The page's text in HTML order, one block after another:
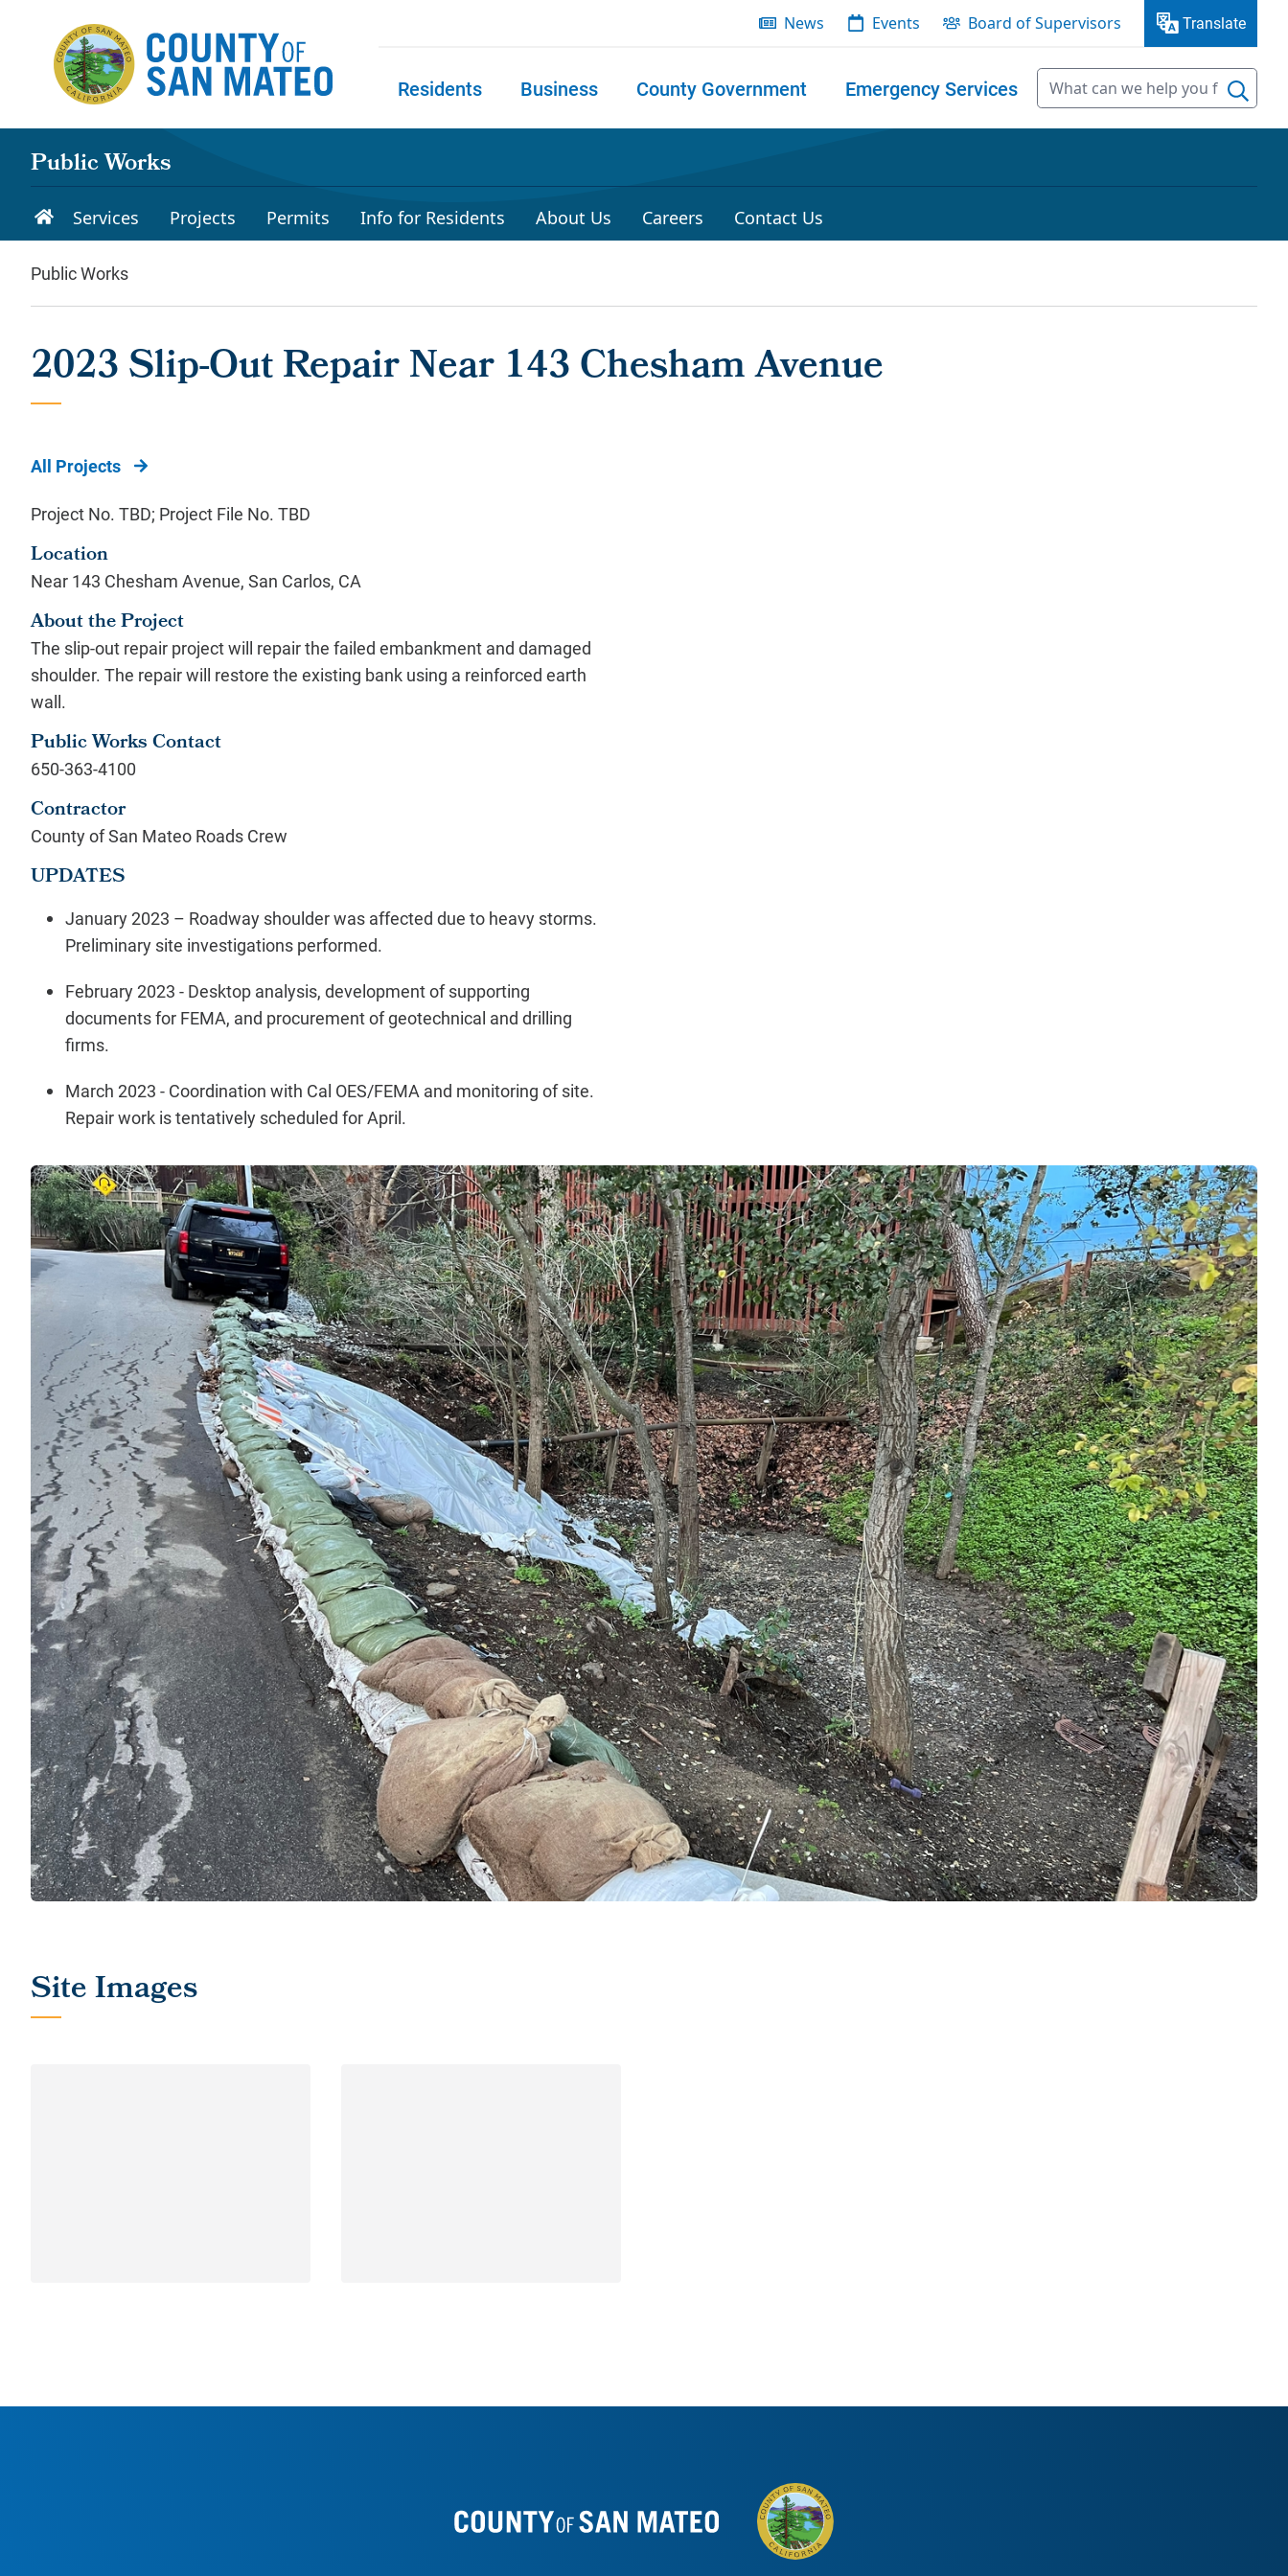
News Events Board of Supervisors Translate
Residents Business County Government Emergency Services
Public Works
Services Projects Permits Info for Residents About Us Careers Contact Us
Public Works
2023 Slip-Out Repair Near 143 Chesham Avenue
All Projects
Project No. TBD; Project File No. TBD
Location
Near 143 Chesham Avenue, San Carlos, CA
About the Project
The slip-out repair project will repair the failed embankment and damaged
shoulder. The repair will restore the existing bank using a reinforced earth
wall.
Public Works Contact
650-363-4100
Contractor
County of San Mateo Roads Crew
UPDATES
January 2023 – Roadway shoulder was affected due to heavy storms.
Preliminary site investigations performed.
February 2023 - Desktop analysis, development of supporting
documents for FEMA, and procurement of geotechnical and drilling
firms.
March 2023 - Coordination with Cal OES/FEMA and monitoring of site.
Repair work is tentatively scheduled for April.